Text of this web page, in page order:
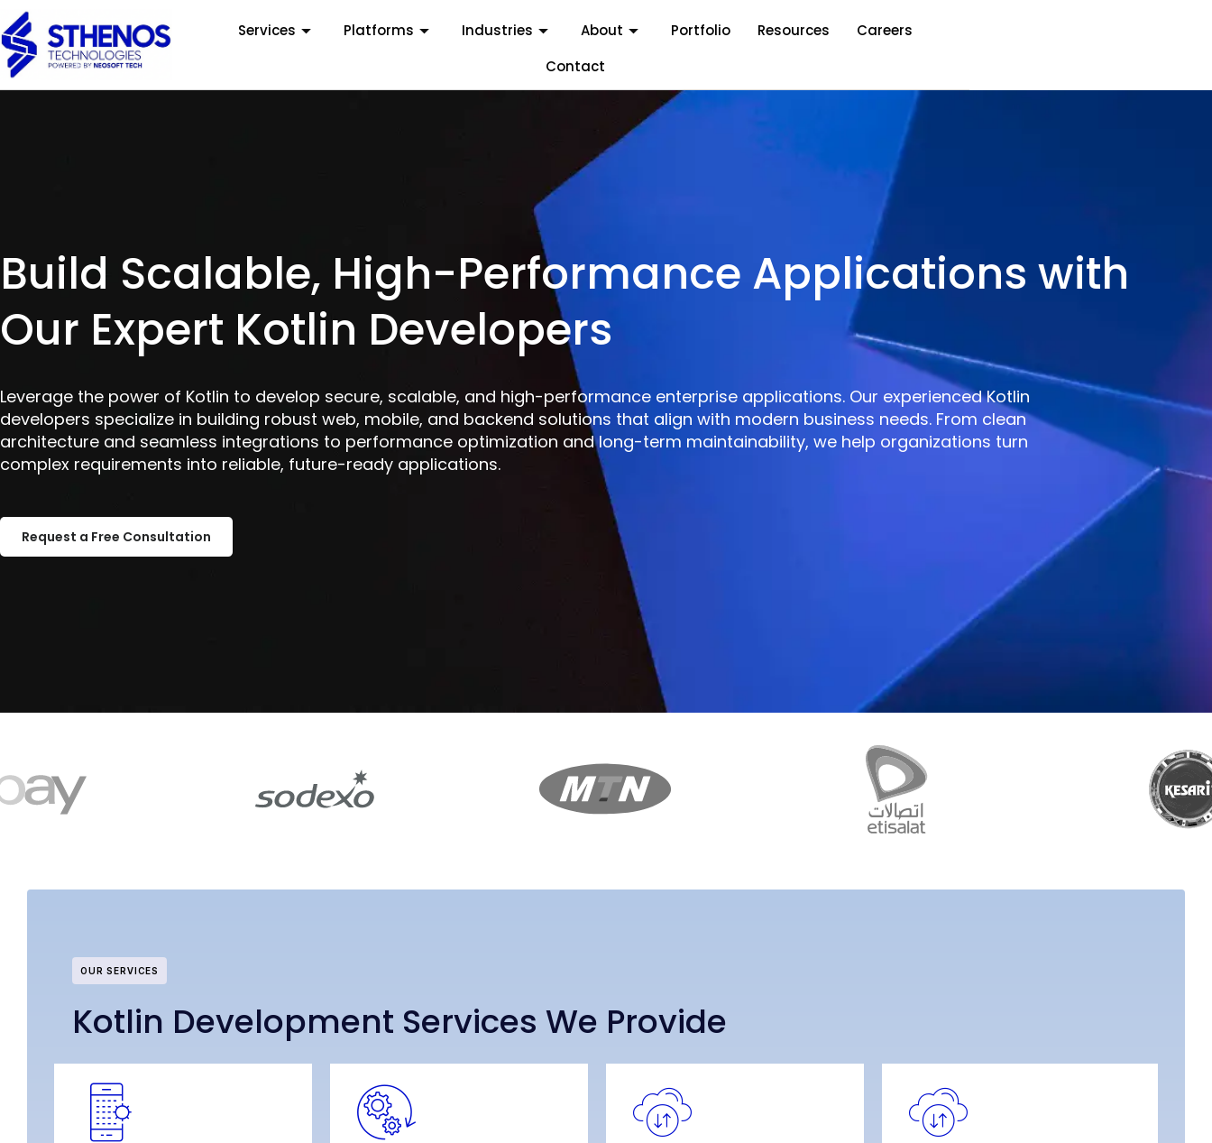
Services Platforms Industries About Portfolio Resources
Careers
Contact
Build Scalable, High-Performance Applications with
Our Expert Kotlin Developers
Leverage the power of Kotlin to develop secure, scalable, and high-performance enterprise applications. Our experienced Kotlin
developers specialize in building robust web, mobile, and backend solutions that align with modern business needs. From clean
architecture and seamless integrations to performance optimization and long-term maintainability, we help organizations turn
complex requirements into reliable, future-ready applications.
Request a Free Consultation
OUR SERVICES
Kotlin Development Services We Provide